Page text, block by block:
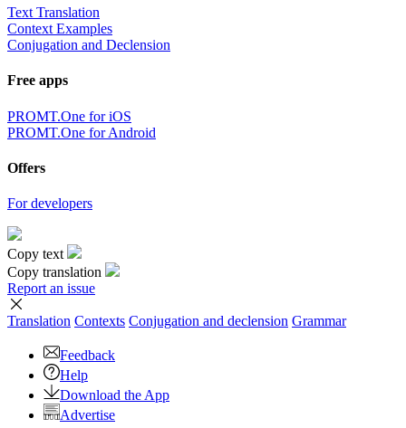
Text Translation
Context Examples
Conjugation and Declension
Free apps
PROMT.One for iOS
PROMT.One for Android
Offers
For developers
Copy text
Copy translation
Report an issue
Translation Contexts Conjugation and declension Grammar
Feedback
Help
Download the App
Advertise